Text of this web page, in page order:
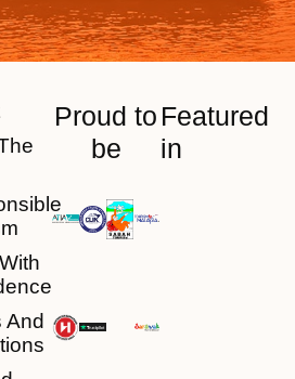
And
Proud to
be
Featured
in